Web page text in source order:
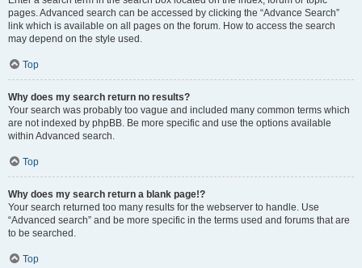
pages. Advanced search can be accessed by clicking the “Advance Search”
link which is available on all pages on the forum. How to access the search
may depend on the style used.
Top
Why does my search return no results?
Your search was probably too vague and included many common terms which
are not indexed by phpBB. Be more specific and use the options available
within Advanced search.
Top
Why does my search return a blank page!?
Your search returned too many results for the webserver to handle. Use
“Advanced search” and be more specific in the terms used and forums that are
to be searched.
Top